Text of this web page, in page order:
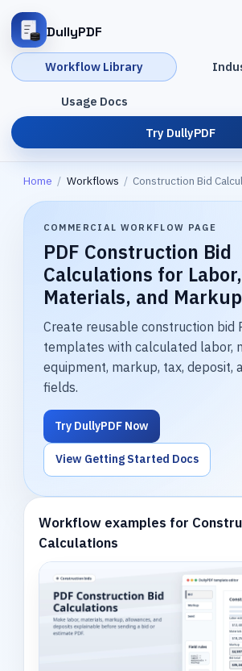
DullyPDF
Workflow Library
Usage Docs
Try DullyPDF
Home / Workflows / Construction Bid
COMMERCIAL WORKFLOW PAGE
PDF Construction Bid
Calculations for Labor,
Materials, and Markup
Create reusable construction bid
templates with calculated labor,
equipment, markup, tax, deposit,
fields.
Try DullyPDF Now
View Getting Started Docs
Workflow examples for
Calculations